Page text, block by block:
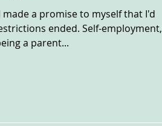
a promise to myself that I'd
ended. Self-employment,
a parent...